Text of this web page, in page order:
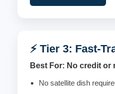
⚡ Tier 3: Fast-
Best For: No credit
No satellite dish